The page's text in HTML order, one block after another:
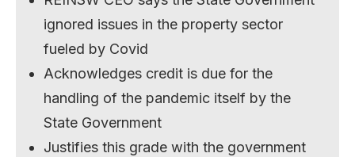
ignored issues in the property sector
fueled by Covid
Acknowledges credit is due for the
handling of the pandemic itself by the
State Government
Justifies this grade with the government